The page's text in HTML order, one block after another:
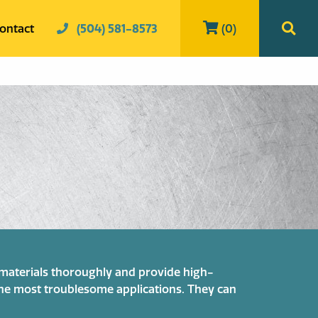
(504) 581-8573 (0)
thoroughly and provide high-
most troublesome applications. They can